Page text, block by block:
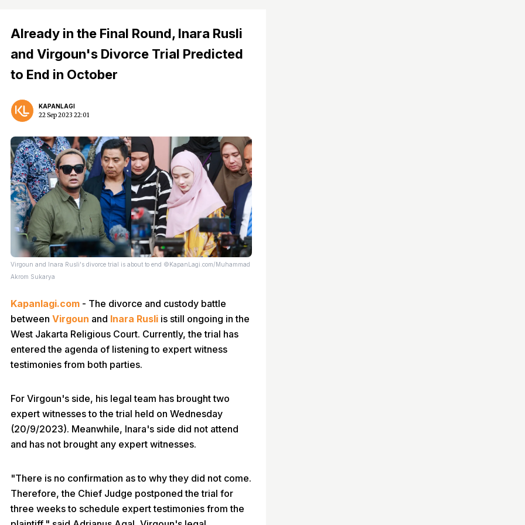
Already in the Final Round, Inara Rusli
and Virgoun's Divorce Trial Predicted
to End in October
KAPANLAGI
22 Sep 2023 22:01
Virgoun and Inara Rusli's divorce trial is about to end ©KapanLagi.com/Muhammad
Akrom Sukarya
Kapanlagi.com - The divorce and custody battle
between Virgoun and Inara Rusli is still ongoing in the
West Jakarta Religious Court. Currently, the trial has
entered the agenda of listening to expert witness
testimonies from both parties.
For Virgoun's side, his legal team has brought two
expert witnesses to the trial held on Wednesday
(20/9/2023). Meanwhile, Inara's side did not attend
and has not brought any expert witnesses.
"There is no confirmation as to why they did not come.
Therefore, the Chief Judge postponed the trial for
three weeks to schedule expert testimonies from the